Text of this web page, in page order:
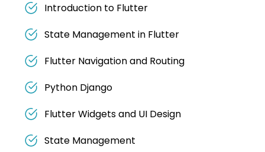
Introduction to Flutter
State Management in Flutter
Flutter Navigation and Routing
Python Django
Flutter Widgets and UI Design
State Management